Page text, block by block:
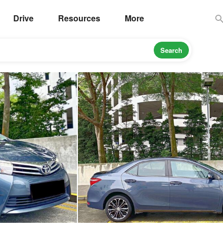
Drive Resources More
Search